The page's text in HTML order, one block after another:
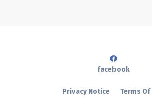
Privacy Notice Terms Of
facebook